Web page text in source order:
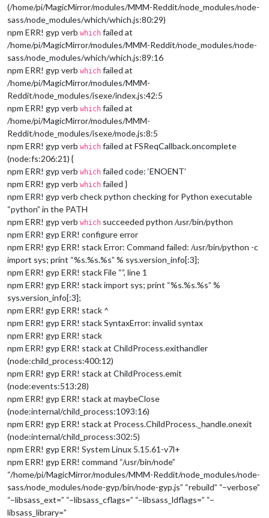
(/home/pi/MagicMirror/modules/MMM-Reddit/node_modules/node-
sass/node_modules/which/which.js:80:29)
npm ERR! gyp verb which failed at
/home/pi/MagicMirror/modules/MMM-Reddit/node_modules/node-
sass/node_modules/which/which.js:89:16
npm ERR! gyp verb which failed at
/home/pi/MagicMirror/modules/MMM-
Reddit/node_modules/isexe/index.js:42:5
npm ERR! gyp verb which failed at
/home/pi/MagicMirror/modules/MMM-
Reddit/node_modules/isexe/mode.js:8:5
npm ERR! gyp verb which failed at FSReqCallback.oncomplete
(node:fs:206:21) {
npm ERR! gyp verb which failed code: ‘ENOENT’
npm ERR! gyp verb which failed }
npm ERR! gyp verb check python checking for Python executable
“python” in the PATH
npm ERR! gyp verb which succeeded python /usr/bin/python
npm ERR! gyp ERR! configure error
npm ERR! gyp ERR! stack Error: Command failed: /usr/bin/python -c
import sys; print “%s.%s.%s” % sys.version_info[:3];
npm ERR! gyp ERR! stack File “”, line 1
npm ERR! gyp ERR! stack import sys; print “%s.%s.%s” %
sys.version_info[:3];
npm ERR! gyp ERR! stack ^
npm ERR! gyp ERR! stack SyntaxError: invalid syntax
npm ERR! gyp ERR! stack
npm ERR! gyp ERR! stack at ChildProcess.exithandler
(node:child_process:400:12)
npm ERR! gyp ERR! stack at ChildProcess.emit
(node:events:513:28)
npm ERR! gyp ERR! stack at maybeClose
(node:internal/child_process:1093:16)
npm ERR! gyp ERR! stack at Process.ChildProcess._handle.onexit
(node:internal/child_process:302:5)
npm ERR! gyp ERR! System Linux 5.15.61-v7l+
npm ERR! gyp ERR! command “/usr/bin/node”
“/home/pi/MagicMirror/modules/MMM-Reddit/node_modules/node-
sass/node_modules/node-gyp/bin/node-gyp.js” “rebuild” “–verbose”
“–libsass_ext=” “–libsass_cflags=” “–libsass_ldflags=” “–
libsass_library=”